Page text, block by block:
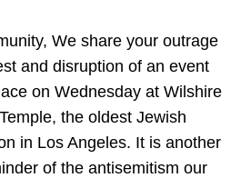
We share your outrage
and disruption of an event
on Wednesday at Wilshire
the oldest Jewish
in Los Angeles. It is another
of the antisemitism our